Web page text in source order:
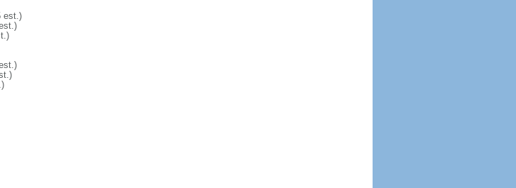
est.)